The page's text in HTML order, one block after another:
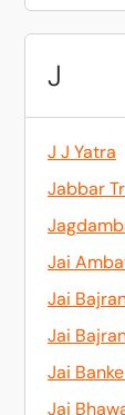
J
J J Yatra
Jabbar
Jai
Jai
Jai
Jai
Jai